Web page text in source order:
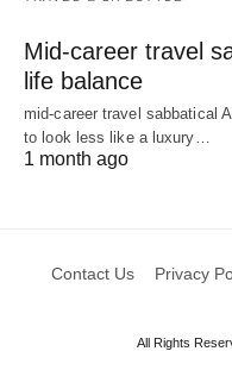
Mid-career travel
life balance
mid-career travel sabbatical
to look less like a luxury…
1 month ago
Contact Us Privacy
All Rights